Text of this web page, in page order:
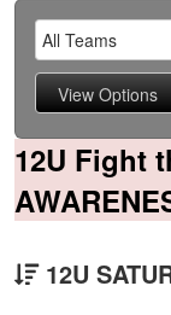
12U Fight
12U